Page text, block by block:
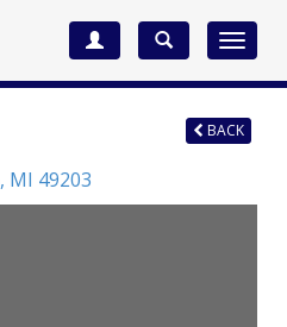
Toggle
, MI 49203
BACK